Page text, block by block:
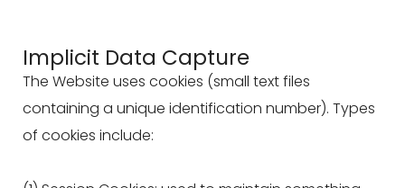
Implicit Data Capture
The Website uses cookies (small text files
containing a unique identification number). Types
of cookies include: